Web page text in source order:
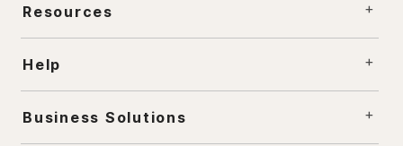
Resources
Help
Business Solutions